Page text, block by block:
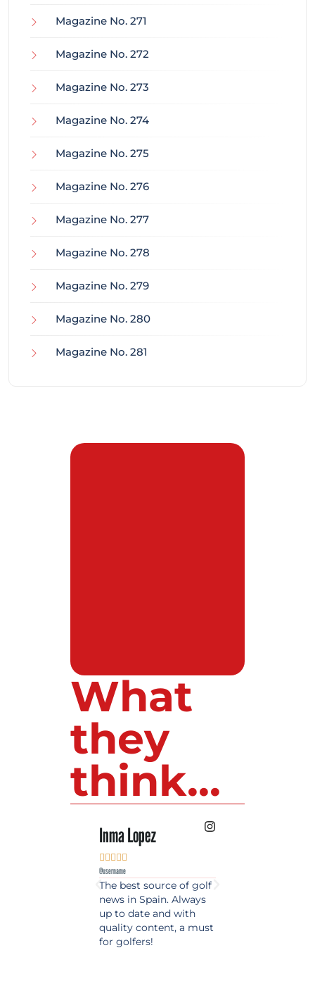
Magazine No. 271
Magazine No. 272
Magazine No. 273
Magazine No. 274
Magazine No. 275
Magazine No. 276
Magazine No. 277
Magazine No. 278
Magazine No. 279
Magazine No. 280
Magazine No. 281
What
they
think...
Inma Lopez
    
@username
The best source of golf
news in Spain. Always
up to date and with
quality content, a must
for golfers!